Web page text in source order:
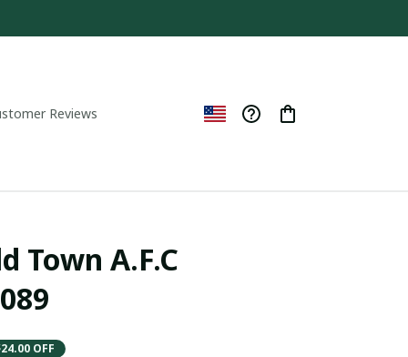
Reviews
Town A.F.C
OFF